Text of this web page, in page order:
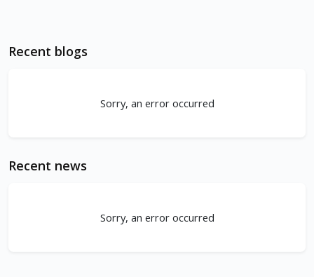
Recent blogs
Sorry, an error occurred
Recent news
Sorry, an error occurred